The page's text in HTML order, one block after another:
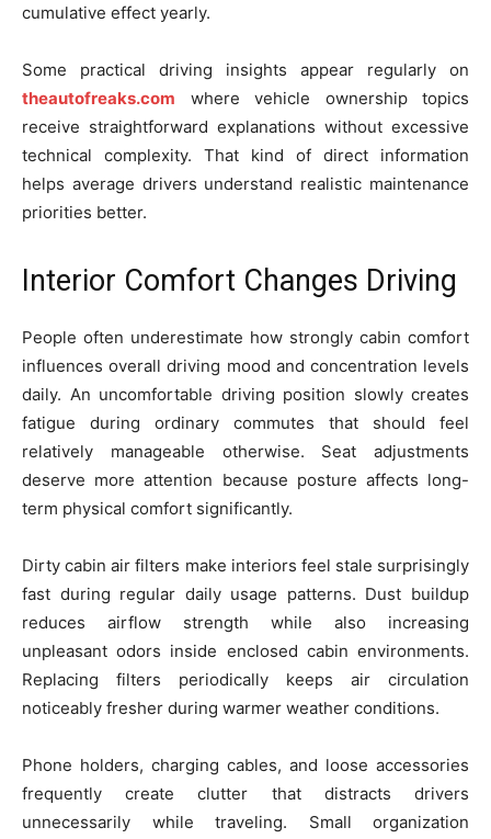
cumulative effect yearly.
Some practical driving insights appear regularly on
theautofreaks.com where vehicle ownership topics
receive straightforward explanations without excessive
technical complexity. That kind of direct information
helps average drivers understand realistic maintenance
priorities better.
Interior Comfort Changes Driving
People often underestimate how strongly cabin comfort
influences overall driving mood and concentration levels
daily. An uncomfortable driving position slowly creates
fatigue during ordinary commutes that should feel
relatively manageable otherwise. Seat adjustments
deserve more attention because posture affects long-
term physical comfort significantly.
Dirty cabin air filters make interiors feel stale surprisingly
fast during regular daily usage patterns. Dust buildup
reduces airflow strength while also increasing
unpleasant odors inside enclosed cabin environments.
Replacing filters periodically keeps air circulation
noticeably fresher during warmer weather conditions.
Phone holders, charging cables, and loose accessories
frequently create clutter that distracts drivers
unnecessarily while traveling. Small organization